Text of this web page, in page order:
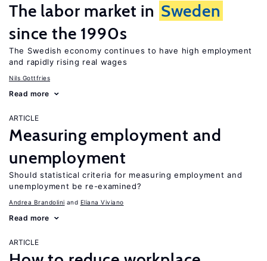
The labor market in Sweden
since the 1990s
The Swedish economy continues to have high employment
and rapidly rising real wages
Nils Gottfries
Read more
ARTICLE
Measuring employment and
unemployment
Should statistical criteria for measuring employment and
unemployment be re-examined?
Andrea Brandolini Eliana Viviano
Read more
ARTICLE